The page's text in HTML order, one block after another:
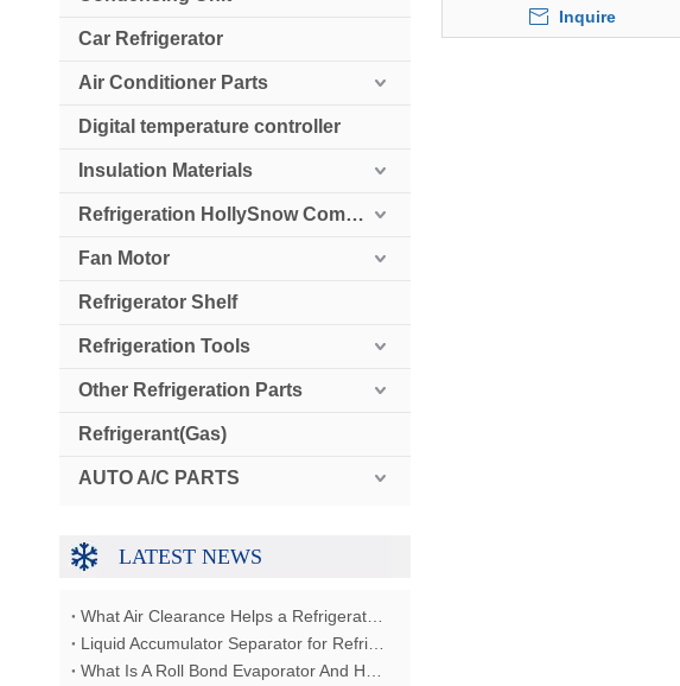
Car Refrigerator
Air Conditioner Parts
Digital temperature controller
Insulation Materials
Refrigeration HollySnow Compressor
Fan Motor
Refrigerator Shelf
Refrigeration Tools
Other Refrigeration Parts
Refrigerant(Gas)
AUTO A/C PARTS
LATEST NEWS
Outdoor Units
Inquire